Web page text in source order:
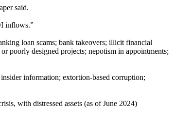
said.
inflows.”
loan scams; bank takeovers; illicit financial
poorly designed projects; nepotism in appointments;
information; extortion-based corruption;
with distressed assets (as of June 2024)